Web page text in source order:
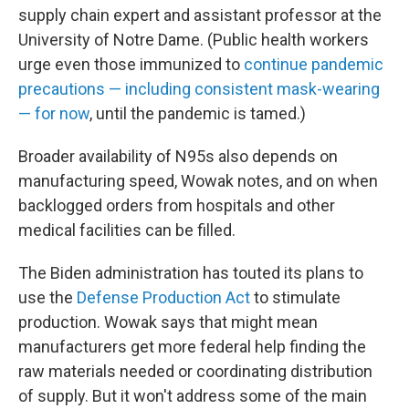
supply chain expert and assistant professor at the
University of Notre Dame. (Public health workers
urge even those immunized to continue pandemic
precautions — including consistent mask-wearing
— for now, until the pandemic is tamed.)
Broader availability of N95s also depends on
manufacturing speed, Wowak notes, and on when
backlogged orders from hospitals and other
medical facilities can be filled.
The Biden administration has touted its plans to
use the Defense Production Actto stimulate
production. Wowak says that might mean
manufacturers get more federal help finding the
raw materials needed or coordinating distribution
of supply. But it won't address some of the main